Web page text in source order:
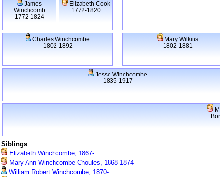
James
Winchcomb
1772-1824
Elizabeth Cook
1772-1820
Charles Winchcombe
1802-1892
Mary Wilkins
1802-1881
Jesse Winchcombe
1835-1917
Siblings
Elizabeth Winchcombe, 1867-
Mary Ann Winchcombe Choules, 1868-1874
William Robert Winchcombe, 1870-